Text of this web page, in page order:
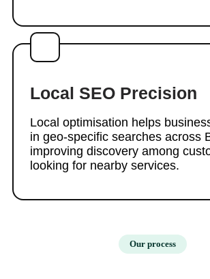
Local SEO Precision
Local optimisation helps
in geo-specific searches across
improving discovery among
looking for nearby services.
Our process